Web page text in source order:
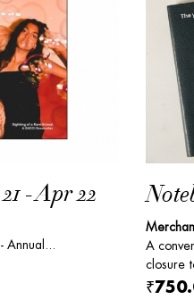
- Apr 22
Annual...
A
closure